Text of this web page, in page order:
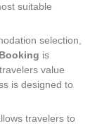
suitable
selection,
is
value
is designed to
travelers to